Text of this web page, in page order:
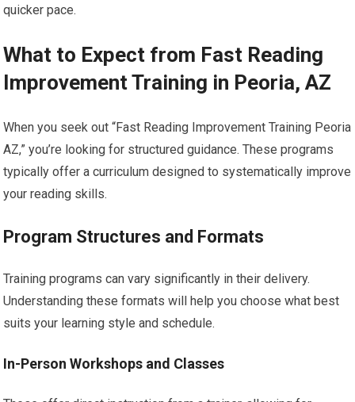
quicker pace.
What to Expect from Fast Reading
Improvement Training in Peoria, AZ
When you seek out “Fast Reading Improvement Training Peoria
AZ,” you’re looking for structured guidance. These programs
typically offer a curriculum designed to systematically improve
your reading skills.
Program Structures and Formats
Training programs can vary significantly in their delivery.
Understanding these formats will help you choose what best
suits your learning style and schedule.
In-Person Workshops and Classes